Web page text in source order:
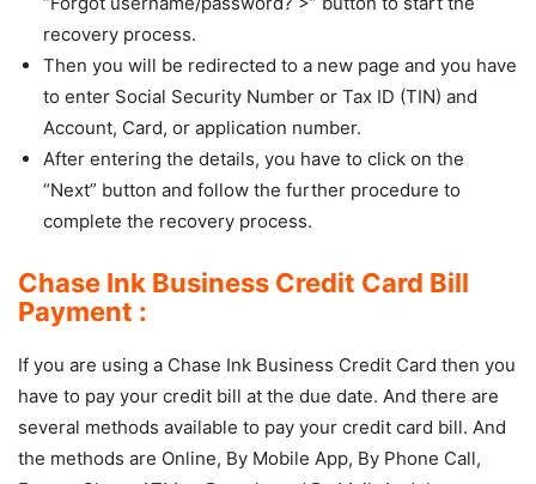
recovery process.
Then you will be redirected to a new page and you have
to enter Social Security Number or Tax ID (TIN) and
Account, Card, or application number.
After entering the details, you have to click on the
“Next” button and follow the further procedure to
complete the recovery process.
Chase Ink Business Credit Card Bill
Payment :
If you are using a Chase Ink Business Credit Card then you
have to pay your credit bill at the due date. And there are
several methods available to pay your credit card bill. And
the methods are Online, By Mobile App, By Phone Call,